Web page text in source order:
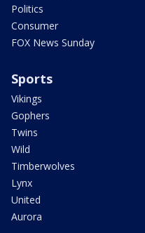
Politics
Consumer
FOX News Sunday
Sports
Vikings
Gophers
Twins
Wild
Timberwolves
Lynx
United
Aurora